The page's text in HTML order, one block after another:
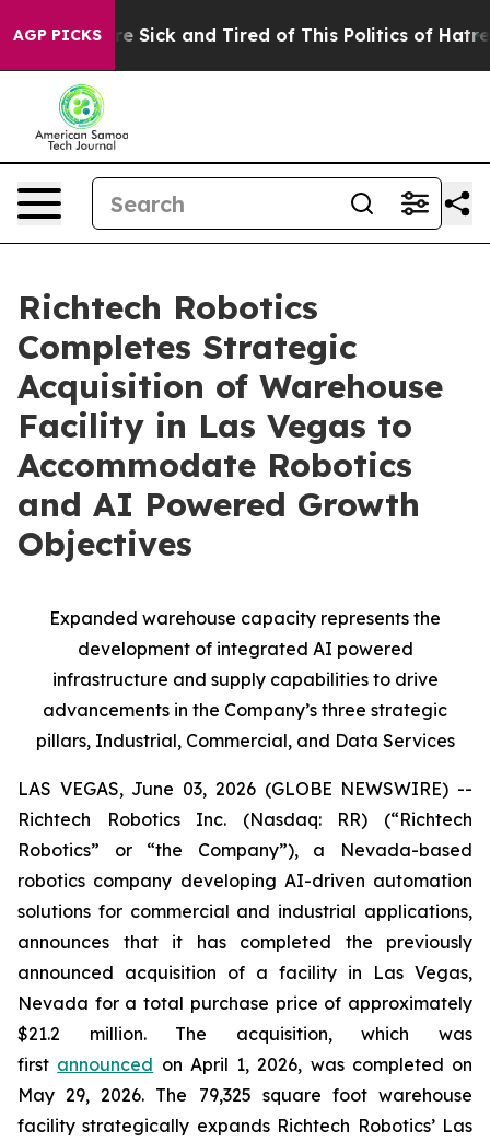
AGP PICKSAre Sick and Tired of This Politics of Hatred”
Richtech Robotics
Completes Strategic
Acquisition of Warehouse
Facility in Las Vegas to
Accommodate Robotics
and AI Powered Growth
Objectives
Expanded warehouse capacity represents the
development of integrated AI powered
infrastructure and supply capabilities to drive
advancements in the Company’s three strategic
pillars, Industrial, Commercial, and Data Services
LAS VEGAS, June 03, 2026 (GLOBE NEWSWIRE) --
Richtech Robotics Inc. (Nasdaq: RR) (“Richtech
Robotics” or “the Company”), a Nevada-based
robotics company developing AI-driven automation
solutions for commercial and industrial applications,
announces that it has completed the previously
announced acquisition of a facility in Las Vegas,
Nevada for a total purchase price of approximately
$21.2 million. The acquisition, which was
first announced on April 1, 2026, was completed on
May 29, 2026. The 79,325 square foot warehouse
facility strategically expands Richtech Robotics’ Las